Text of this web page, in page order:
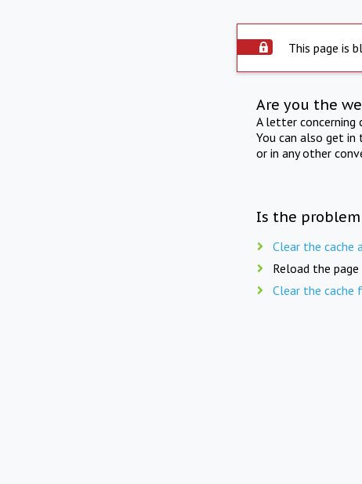
This page is
Are you the
A letter concerning
You can also get
or in any other
Is the problem
Clear the cache
Reload the page
Clear the cache